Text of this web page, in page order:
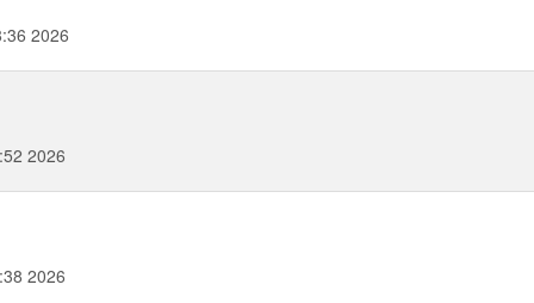
2026
2026
2026